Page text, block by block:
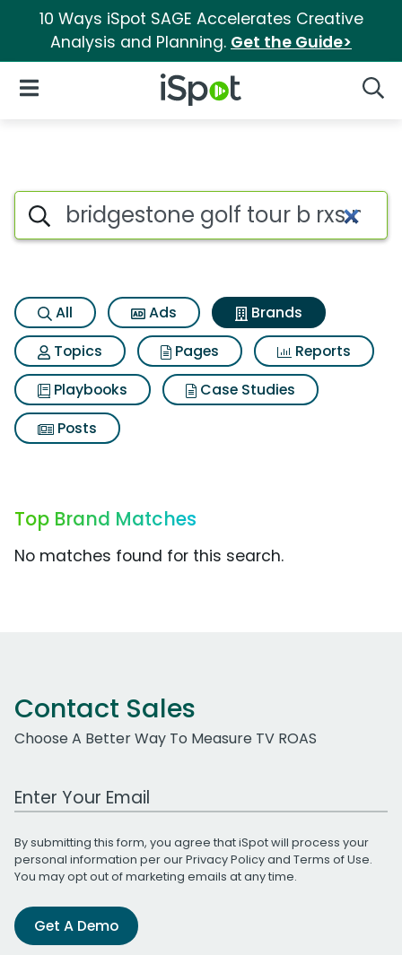
10 Ways iSpot SAGE Accelerates Creative
Analysis and Planning. Get the Guide>
iSpot Logo
Open Navigation
Advertiser matches for
Search iSpot
All Ads
Brands
Topics
Pages
Reports
Playbooks
Case Studies
Posts
Top Brand Matches
No matches found for this search.
Contact Sales
Choose A Better Way To Measure TV ROAS
Work Email Address
By submitting this form, you agree that iSpot will process your
personal information per ourPrivacy Policyand Terms of Use.
You may opt out of marketing emails at any time.
Get A Demo